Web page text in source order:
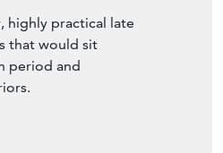
highly practical late
that would sit
and